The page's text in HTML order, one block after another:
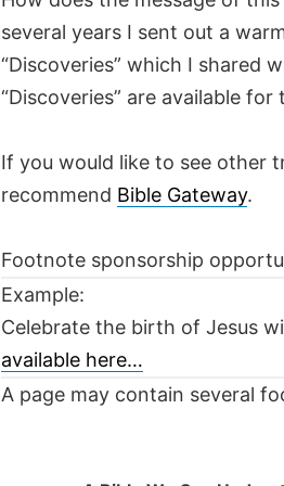
several years I sent out a
“Discoveries” which I shared
“Discoveries” are available
If you would like to see other
recommend Bible Gateway.
Footnote sponsorship
Example:
Celebrate the birth of Jesus
available here…
A page may contain several